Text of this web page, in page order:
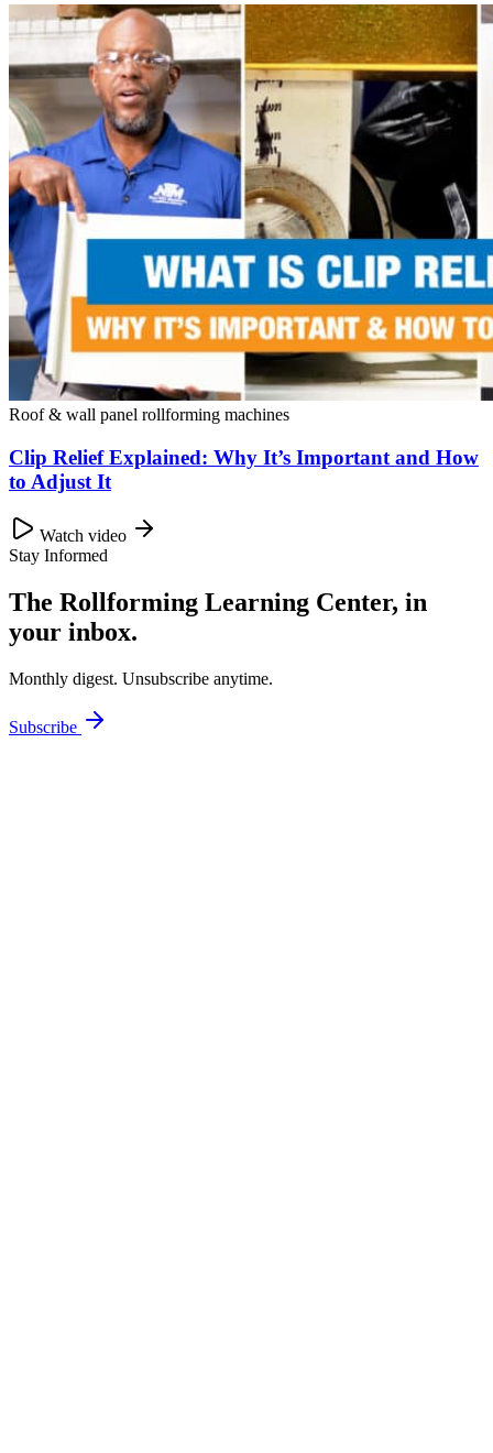
Roof & wall panel rollforming machines
Clip Relief Explained: Why It’s Important and How
to Adjust It
Watch video
Stay Informed
The Rollforming Learning Center, in
your inbox.
Monthly digest. Unsubscribe anytime.
Subscribe